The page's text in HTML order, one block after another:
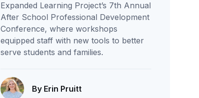
Expanded Learning Project’s 7th Annual
After School Professional Development
Conference, where workshops
equipped staff with new tools to better
serve students and families.
By Erin Pruitt